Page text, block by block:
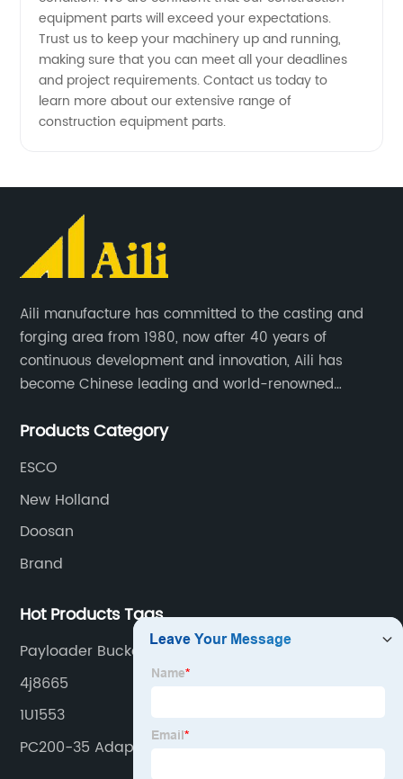
equipment parts will exceed your expectations.
Trust us to keep your machinery up and running,
making sure that you can meet all your deadlines
and project requirements. Contact us today to
learn more about our extensive range of
construction equipment parts.
Aili manufacture has committed to the casting and
forging area from 1980, now after 40 years of
continuous development and innovation, Aili has
become Chinese leading and world-renowned
produces buckets, ripper, tooth, adapters, side cutter,
Products Category
ESCO
New Holland
Doosan
Brand
Hot Products Tags
Payloader Bucket
4j8665
1U1553
PC200-35 Adapter